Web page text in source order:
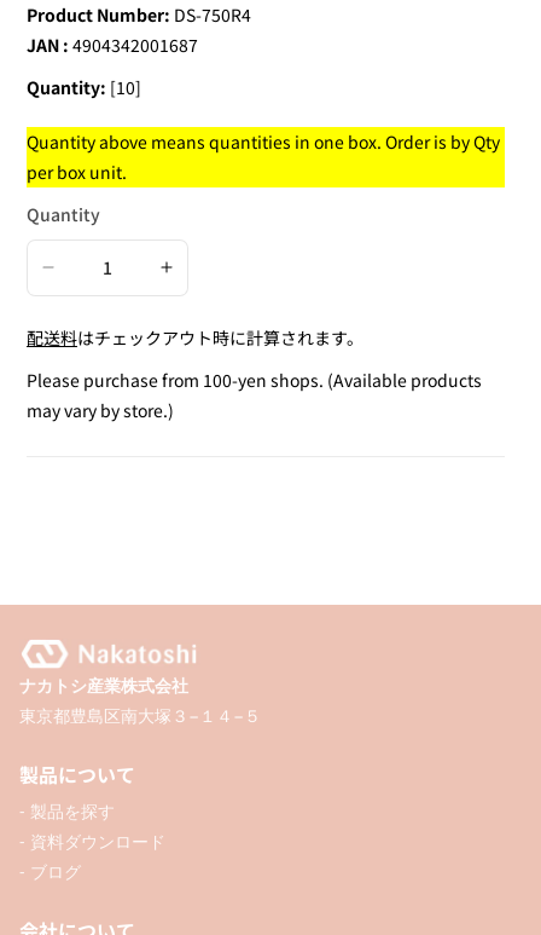
Product Number: DS-750R4
JAN : 4904342001687
Quantity: [10]
Quantity above means quantities in one box. Order is by Qty
per box unit.
Quantity
Decrease
for
Round
Desk
Increase
for
Round
Desk
配送料はチェックアウト時に計算されます。
Please purchase from 100-yen shops. (Available products
may vary by store.)
ナカトシ産業株式会社
東京都豊島区南大塚３−１４−５
製品について
- 製品を探す
- 資料ダウンロード
- ブログ